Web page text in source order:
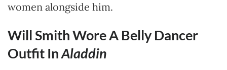
women alongside him.
Will Smith Wore A Belly Dancer
Outfit InAladdin